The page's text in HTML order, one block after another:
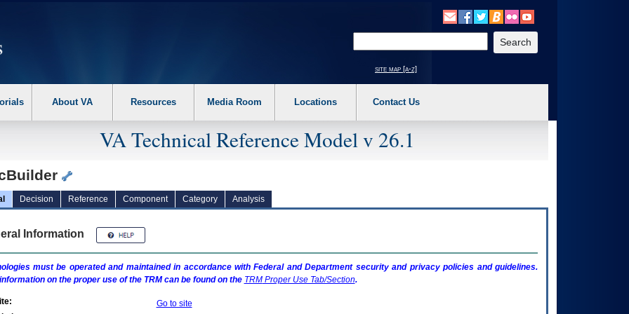
the following steps. 1. Please switch auto forms mode to off. 2. Hit enter to expand a main menu option (Health, Benefits, etc). 3. To enter and activate the
site map [a-z]
About VA Resources Media Room Locations Contact Us
VA Technical Reference Model v 26.1
Decision Reference Component Category Analysis
Information
must be operated and maintained in accordance with Federal and Department security and privacy policies and guidelines.
on the proper use of the TRMcan be found on the TRMProper Use Tab/Section.
Go to site